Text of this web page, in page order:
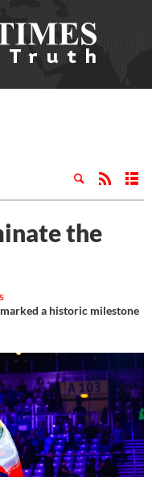
the
marked a historic milestone